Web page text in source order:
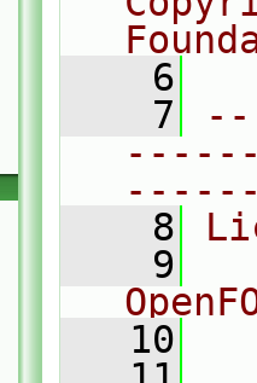
    6
    7
    8
    9
   10